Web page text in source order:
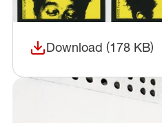
Download (178 KB)
(opens in a new window)